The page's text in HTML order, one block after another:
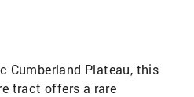
Cumberland Plateau, this
tract offers a rare